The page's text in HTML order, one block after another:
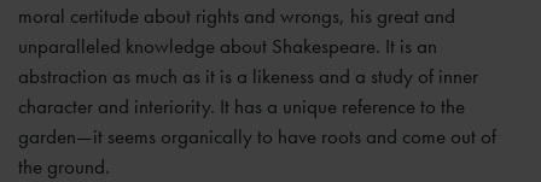
moral certitude about rights and wrongs, his great and
unparalleled knowledge about Shakespeare. It is an
abstraction as much as it is a likeness and a study of inner
character and interiority. It has a unique reference to the
garden—it seems organically to have roots and come out of
the ground.